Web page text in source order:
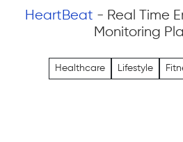
HeartBeat - Real Time
Monitoring
Healthcare Lifestyle